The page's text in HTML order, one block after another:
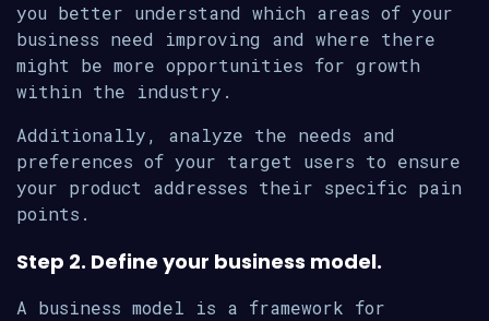
you better understand which areas of your
business need improving and where there
might be more opportunities for growth
within the industry.
Additionally, analyze the needs and
preferences of your target users to ensure
your product addresses their specific pain
points.
Step 2. Define your business model.
A business model is a framework for